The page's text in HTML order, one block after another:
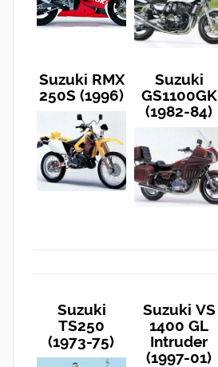
Suzuki RMX
250S (1996)
Suzuki
GS1100GK
(1982-84)
Suzuki
TS250
(1973-75)
Suzuki VS
1400 GL
Intruder
(1997-01)